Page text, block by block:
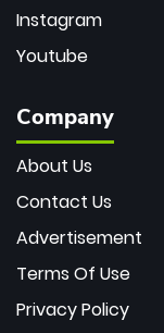
Instagram
Youtube
Company
About Us
Contact Us
Advertisement
Terms Of Use
Privacy Policy